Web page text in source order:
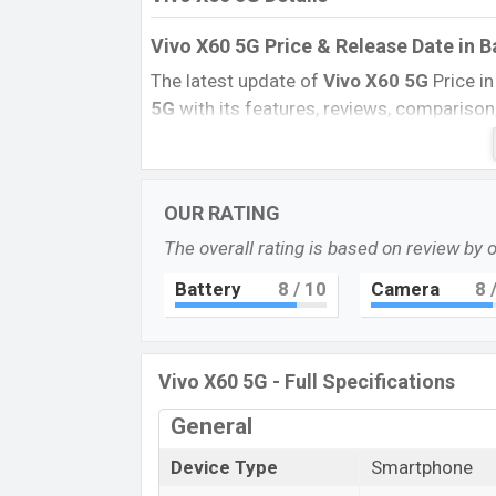
Vivo X60 5G Price & Release Date in
The latest update of Vivo X60 5G Price
5G with its features, reviews,
BD Price, and this product every best
launched in this country inDecember
Name
Market Status
Launch Date
Vivo X60 5G Price in Bangladesh
and128GBof internal storage base
Midnight Black, and Shimmer Blue
OUR RATING
The overall rating is based on review by
Battery 8 / 10 Camera 8
Vivo X60 5G - Full Specifications
General
Device Type
Smartphone